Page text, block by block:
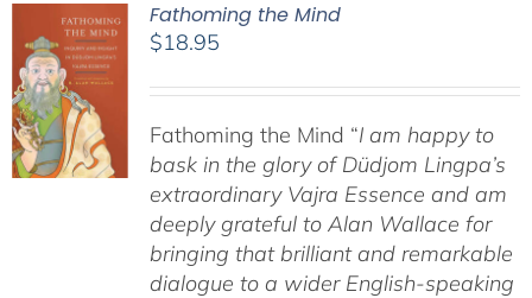
Fathoming the Mind
$18.95
Fathoming the Mind “I am happy to
bask in the glory of Düdjom Lingpa’s
extraordinary Vajra Essence and am
deeply grateful to Alan Wallace for
bringing that brilliant and remarkable
dialogue to a wider English-speaking